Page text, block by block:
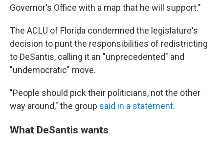
Governor's Office with a map that he will support."
The ACLU of Florida condemned the legislature's
decision to punt the responsibilities of redistricting
to DeSantis, calling it an "unprecedented" and
"undemocratic" move.
"People should pick their politicians, not the other
way around," the group said in a statement.
What DeSantis wants